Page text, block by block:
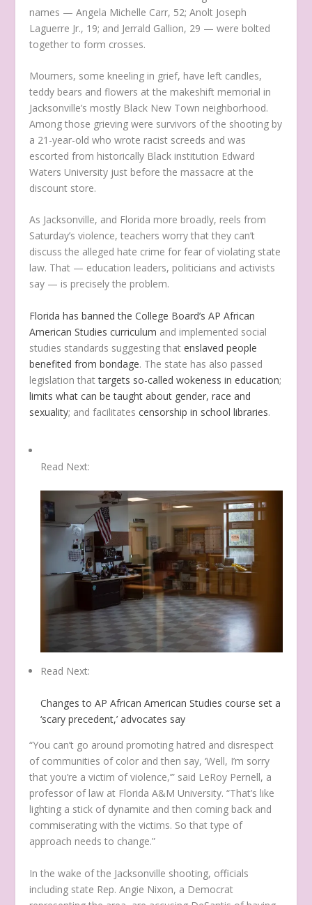
names — Angela Michelle Carr, 52; Anolt Joseph
Laguerre Jr., 19; and Jerrald Gallion, 29 — were bolted
together to form crosses.
Mourners, some kneeling in grief, have left candles,
teddy bears and flowers at the makeshift memorial in
Jacksonville’s mostly Black New Town neighborhood.
Among those grieving were survivors of the shooting by
a 21-year-old who wrote racist screeds and was
escorted from historically Black institution Edward
Waters University just before the massacre at the
discount store.
As Jacksonville, and Florida more broadly, reels from
Saturday’s violence, teachers worry that they can’t
discuss the alleged hate crime for fear of violating state
law. That — education leaders, politicians and activists
say — is precisely the problem.
Florida has banned the College Board’s AP African
American Studies curriculum and implemented social
studies standards suggesting thatenslaved people
benefited from bondage. The state has also passed
legislation thattargets so-called wokeness in education;
limits what can be taught about gender, race and
sexuality; and facilitatescensorship in school libraries.
Read Next:
Read Next:
Changes to AP African American Studies course set a
‘scary precedent,’ advocates say
“You can’t go around promoting hatred and disrespect
of communities of color and then say, ‘Well, I’m sorry
that you’re a victim of violence,’” said LeRoy Pernell, a
professor of law at Florida A&M University. “That’s like
lighting a stick of dynamite and then coming back and
commiserating with the victims. So that type of
approach needs to change.”
In the wake of the Jacksonville shooting, officials
including state Rep. Angie Nixon, a Democrat